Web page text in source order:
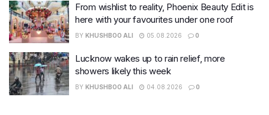
From wishlist to reality, Phoenix Beauty Edit is
here with your favourites under one roof
BY KHUSHBOO ALI 05.08.2026 0
Lucknow wakes up to rain relief, more
showers likely this week
BY KHUSHBOO ALI 04.08.2026 0